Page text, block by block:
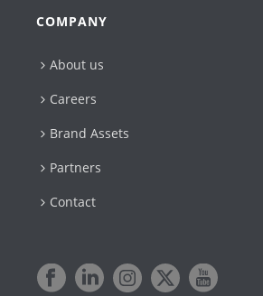
COMPANY
About us
Careers
Brand Assets
Partners
Contact